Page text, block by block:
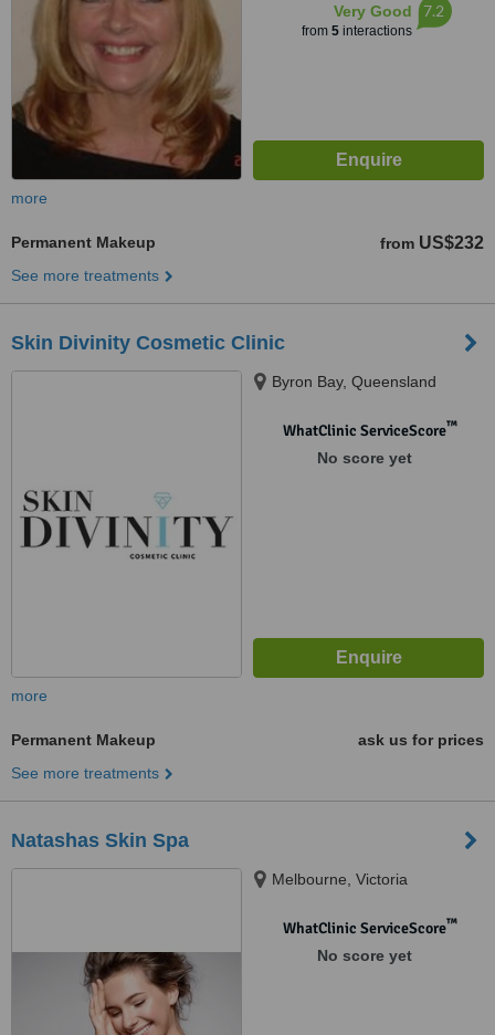
Very Good
from 5interactions
7.2
more
Permanent Makeup from US$232
See more treatments
Skin Divinity Cosmetic Clinic
Byron Bay, Queensland
WhatClinic ServiceScore™
No score yet
more
Permanent Makeup
ask us for prices
See more treatments
Natashas Skin Spa
Melbourne, Victoria
WhatClinic ServiceScore™
No score yet